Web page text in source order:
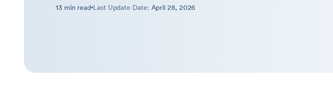
13 min read Last Update Date: April 28, 2026